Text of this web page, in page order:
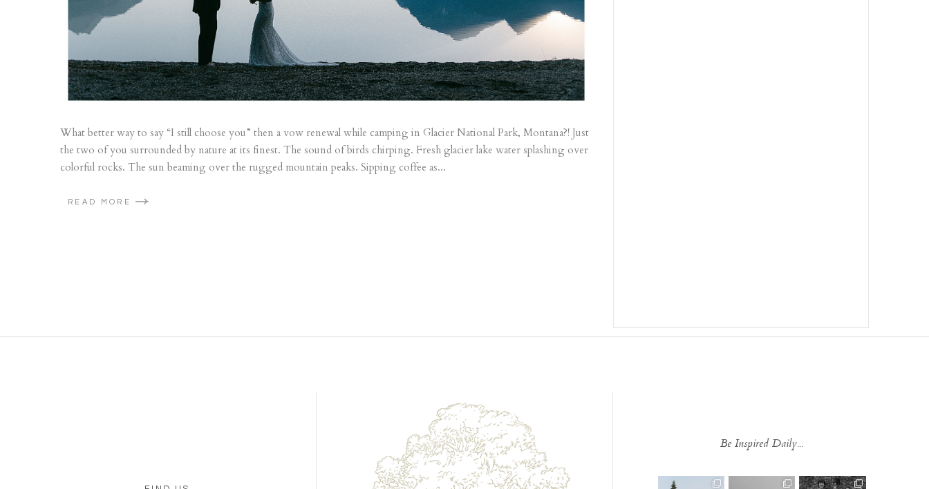
What better way to say “I still choose you” then a vow renewal while camping in Glacier National Park, Montana?! Just
the two of you surrounded by nature at its finest. The sound of birds chirping. Fresh glacier lake water splashing over
colorful rocks. The sun beaming over the rugged mountain peaks. Sipping coffee as...
READ MORE
Be Inspired Daily...